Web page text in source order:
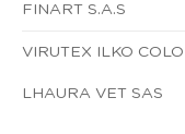
FINART S.A.S
VIRUTEX ILKO
LHAURA VET SAS